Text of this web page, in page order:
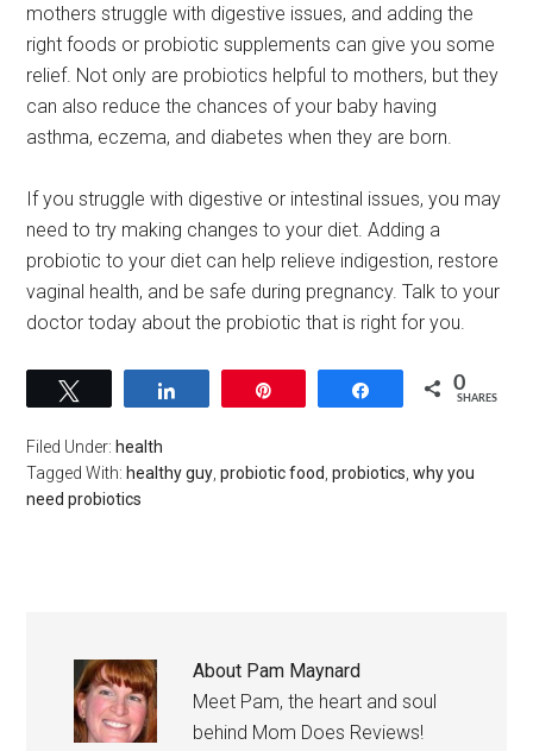
mothers struggle with digestive issues, and adding the
right foods or probiotic supplements can give you some
relief. Not only are probiotics helpful to mothers, but they
can also reduce the chances of your baby having
asthma, eczema, and diabetes when they are born.
If you struggle with digestive or intestinal issues, you may
need to try making changes to your diet. Adding a
probiotic to your diet can help relieve indigestion, restore
vaginal health, and be safe during pregnancy. Talk to your
doctor today about the probiotic that is right for you.
Share 0
SHARES
Filed Under: health
Tagged With: healthy guy ,probiotic food ,probiotics ,why you
need probiotics
About Pam Maynard
Meet Pam, the heart and soul
behind Mom Does Reviews!